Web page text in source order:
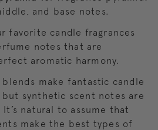
and base notes.
favorite candle fragrances
notes that are
aromatic harmony.
make fantastic candle
but synthetic scent notes are
natural to assume that
make the best types of